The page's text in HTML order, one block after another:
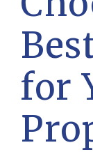
for